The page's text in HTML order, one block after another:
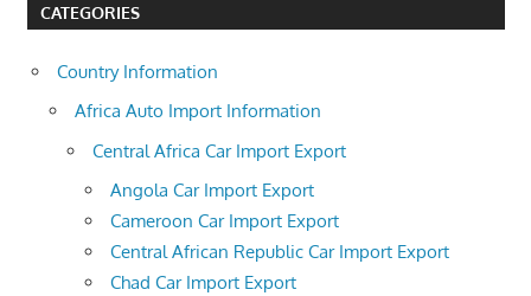
CATEGORIES
Country Information
Africa Auto Import Information
Central Africa Car Import Export
Angola Car Import Export
Cameroon Car Import Export
Central African Republic Car Import Export
Chad Car Import Export